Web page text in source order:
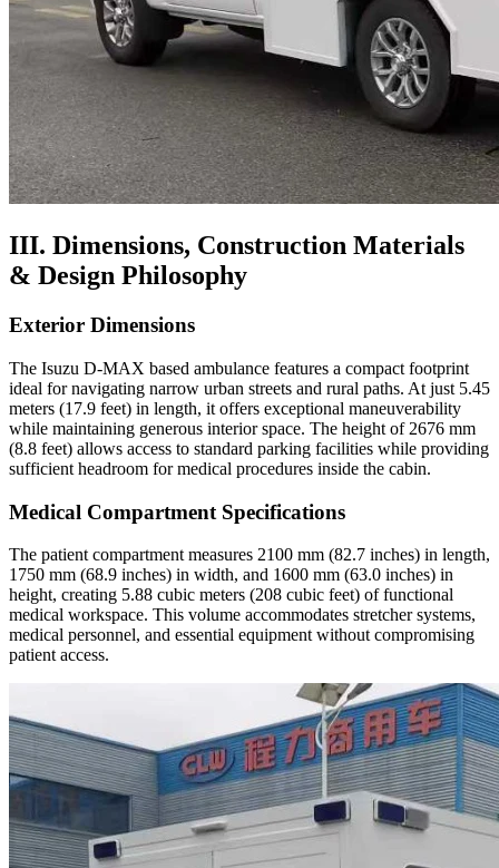
III. Dimensions, Construction Materials
& Design Philosophy
Exterior Dimensions
The Isuzu D-MAX based ambulance features a compact footprint
ideal for navigating narrow urban streets and rural paths. At just 5.45
meters (17.9 feet) in length, it offers exceptional maneuverability
while maintaining generous interior space. The height of 2676 mm
(8.8 feet) allows access to standard parking facilities while providing
sufficient headroom for medical procedures inside the cabin.
Medical Compartment Specifications
The patient compartment measures 2100 mm (82.7 inches) in length,
1750 mm (68.9 inches) in width, and 1600 mm (63.0 inches) in
height, creating 5.88 cubic meters (208 cubic feet) of functional
medical workspace. This volume accommodates stretcher systems,
medical personnel, and essential equipment without compromising
patient access.